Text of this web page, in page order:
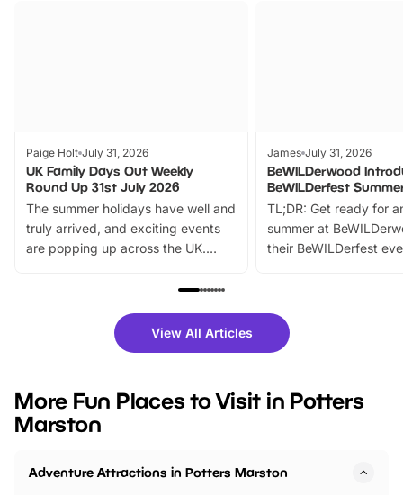
Paige Holt July 31, 2026
UK Family Days Out Weekly
Round Up 31st July 2026
The summer holidays have well and
truly arrived, and exciting events
are popping up across the UK.
family festivals to themed trails, live
there is plenty to enjoy. Whether
you’re planning a big day out or
events to…
James July 31, 2026
BeWILDerwood
BeWILDerfest
TL;DR: Get ready for
summer at
their BeWILDerfest
fantastic 25%
tickets for a limited
BeWILDerwood is
View All Articles
More Fun Places to Visit in Potters
Marston
Adventure Attractions in Potters Marston